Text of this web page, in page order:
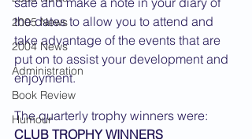
2005 News
2004 News
Administration
Book Review
Humour
the dates to allow you to attend and
take advantage of the events that are
put on to assist your development and
enjoyment.
The quarterly trophy winners were:
CLUB TROPHY WINNERS